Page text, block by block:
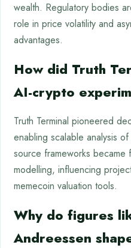
wealth. Regulatory bodies
role in price volatility and
advantages.
How did Truth
AI-crypto
Truth Terminal pioneered
enabling scalable analysis
source frameworks
modelling, influencing
memecoin valuation tools.
Why do figures
Andreessen